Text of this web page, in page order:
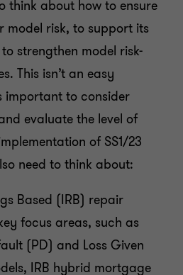
think about how to ensure
model risk, to support its
strengthen model risk-
This isn’t an easy
important to consider
evaluate the level of
of SS1/23
need to think about:
Based (IRB) repair
focus areas, such as
(PD) and Loss Given
IRB hybrid mortgage